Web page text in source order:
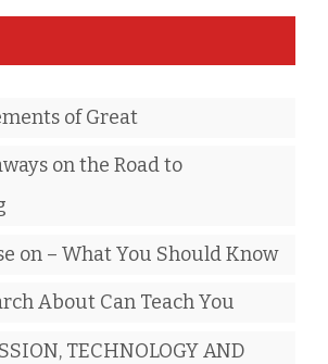
of Great
on the Road to
on – What You Should Know
About Can Teach You
TECHNOLOGY AND